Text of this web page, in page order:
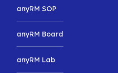
anyRM SOP
anyRM Board
anyRM Lab